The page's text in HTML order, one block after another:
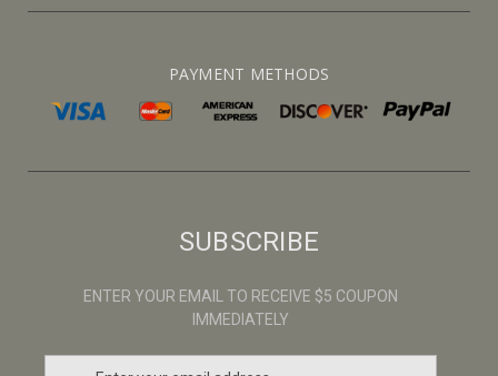
PAYMENT METHODS
SUBSCRIBE
ENTER YOUR EMAIL TO RECEIVE $5 COUPON
IMMEDIATELY